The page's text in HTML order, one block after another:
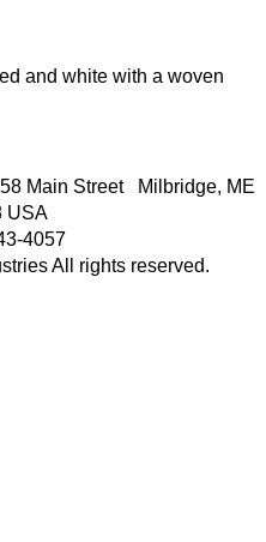
and white with a woven
Main Street Milbridge, ME
USA
4057
All rights reserved.